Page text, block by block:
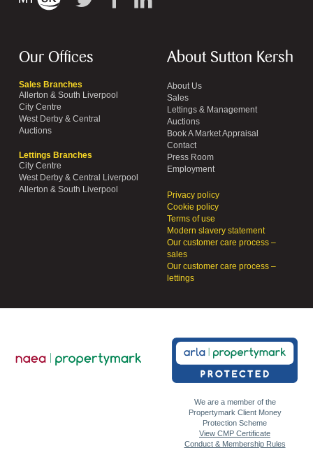
Our Offices
Sales Branches
Allerton & South Liverpool
City Centre
West Derby & Central
Auctions
Lettings Branches
City Centre
West Derby & Central Liverpool
Allerton & South Liverpool
About Sutton Kersh
About Us
Sales
Lettings & Management
Auctions
Book A Market Appraisal
Contact
Press Room
Employment
Privacy policy
Cookie policy
Terms of use
Modern slavery statement
Our customer care process –
sales
Our customer care process –
lettings
We are a member of the
Propertymark Client Money
Protection Scheme
View CMP Certificate
Conduct & Membership Rules